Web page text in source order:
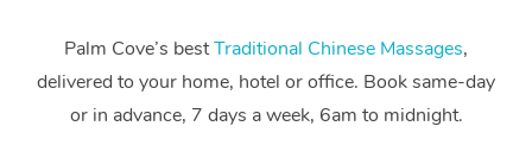
Palm Cove’s bestTraditional Chinese Massages,
delivered to your home, hotel or office. Book same-day
or in advance, 7 days a week, 6am to midnight.